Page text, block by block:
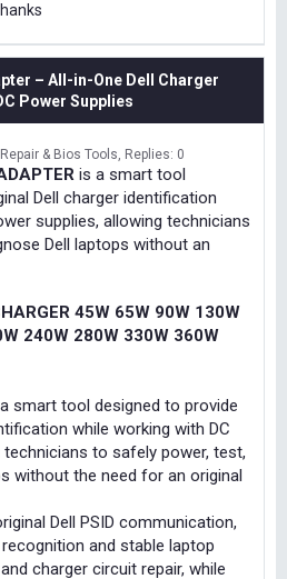
– All-in-One Dell Charger
Power Supplies
& Bios Tools Replies: 0
is a smart tool
Dell charger identification
supplies, allowing technicians
Dell laptops without an
45W 65W 90W 130W
240W 280W 330W 360W
smart tool designed to provide
while working with DC
to safely power, test,
without the need for an original
Dell PSID communication,
and stable laptop
charger circuit repair, while